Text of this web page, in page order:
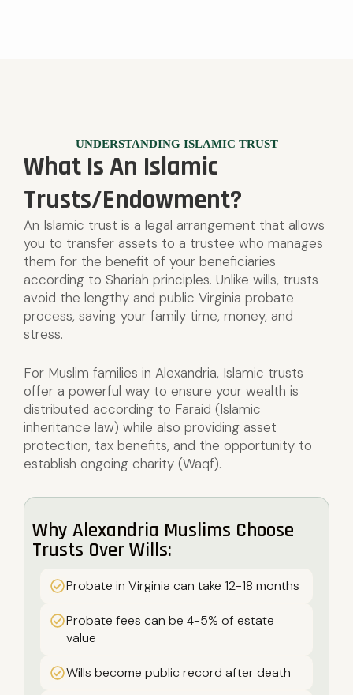
UNDERSTANDING ISLAMIC TRUST
What Is An Islamic
Trusts/Endowment?
An Islamic trust is a legal arrangement that allows
you to transfer assets to a trustee who manages
them for the benefit of your beneficiaries
according to Shariah principles. Unlike wills, trusts
avoid the lengthy and public Virginia probate
process, saving your family time, money, and
stress.
For Muslim families in Alexandria, Islamic trusts
offer a powerful way to ensure your wealth is
distributed according to Faraid (Islamic
inheritance law) while also providing asset
protection, tax benefits, and the opportunity to
establish ongoing charity (Waqf).
Why Alexandria Muslims Choose
Trusts Over Wills:
Probate in Virginia can take 12-18 months
Probate fees can be 4-5% of estate
value
Wills become public record after death